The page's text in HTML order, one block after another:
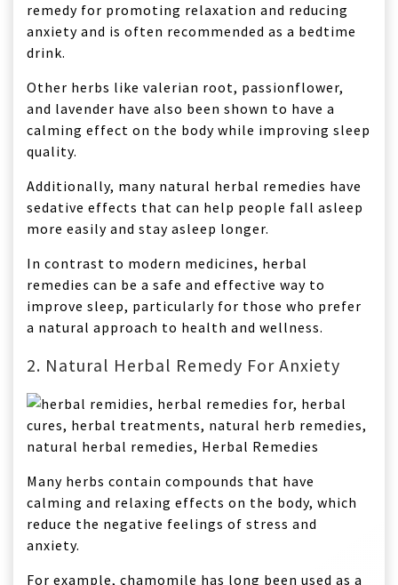
remedy for promoting relaxation and reducing
anxiety and is often recommended as a bedtime
drink.
Other herbs like valerian root, passionflower,
and lavender have also been shown to have a
calming effect on the body while improving sleep
quality.
Additionally, many natural herbal remedies have
sedative effects that can help people fall asleep
more easily and stay asleep longer.
In contrast to modern medicines, herbal
remedies can be a safe and effective way to
improve sleep, particularly for those who prefer
a natural approach to health and wellness.
2. Natural Herbal Remedy For Anxiety
Many herbs contain compounds that have
calming and relaxing effects on the body, which
reduce the negative feelings of stress and
anxiety.
For example, chamomile has long been used as a